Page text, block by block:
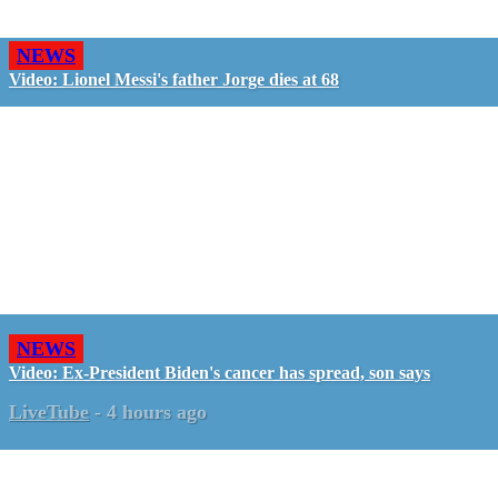
NEWS
Video: Lionel Messi's father Jorge dies at 68
NEWS
Video: Ex-President Biden's cancer has spread, son says
LiveTube - 4 hours ago